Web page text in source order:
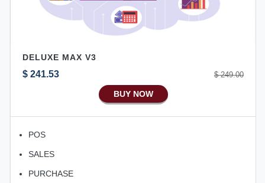
DELUXE MAX V3
$ 241.53 $ 249.00
BUY NOW
POS
SALES
PURCHASE